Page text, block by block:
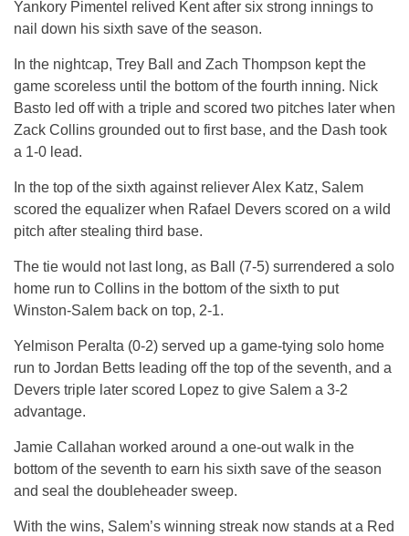
Yankory Pimentel relived Kent after six strong innings to
nail down his sixth save of the season.
In the nightcap, Trey Ball and Zach Thompson kept the
game scoreless until the bottom of the fourth inning. Nick
Basto led off with a triple and scored two pitches later when
Zack Collins grounded out to first base, and the Dash took
a 1-0 lead.
In the top of the sixth against reliever Alex Katz, Salem
scored the equalizer when Rafael Devers scored on a wild
pitch after stealing third base.
The tie would not last long, as Ball (7-5) surrendered a solo
home run to Collins in the bottom of the sixth to put
Winston-Salem back on top, 2-1.
Yelmison Peralta (0-2) served up a game-tying solo home
run to Jordan Betts leading off the top of the seventh, and a
Devers triple later scored Lopez to give Salem a 3-2
advantage.
Jamie Callahan worked around a one-out walk in the
bottom of the seventh to earn his sixth save of the season
and seal the doubleheader sweep.
With the wins, Salem’s winning streak now stands at a Red